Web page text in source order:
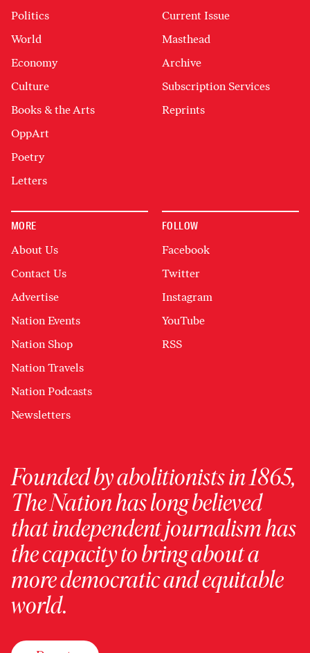
Politics
World
Economy
Culture
Books & the Arts
OppArt
Poetry
Letters
Current Issue
Masthead
Archive
Subscription Services
Reprints
MORE
About Us
Contact Us
Advertise
Nation Events
Nation Shop
Nation Travels
Nation Podcasts
Newsletters
FOLLOW
Facebook
Twitter
Instagram
YouTube
RSS
Founded by abolitionists in 1865,
The Nation has long believed
that independent journalism has
the capacity to bring about a
more democratic and equitable
world.